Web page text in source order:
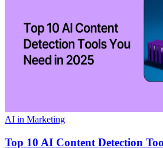
AI in Marketing
Top 10 AI Content Detection